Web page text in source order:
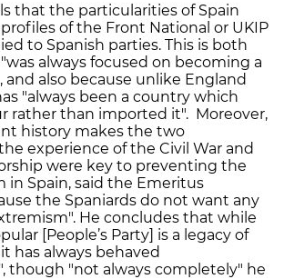
that the particularities of Spain
of the Front National or UKIP
to Spanish parties. This is both
always focused on becoming a
and also because unlike England
"always been a country which
rather than imported it". Moreover,
history makes the two
experience of the Civil War and
were key to preventing the
in Spain, said the Emeritus
the Spaniards do not want any
He concludes that while
[People’s Party] is a legacy of
has always behaved
though "not always completely" he